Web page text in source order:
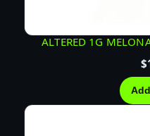
ALTERED 1G
$